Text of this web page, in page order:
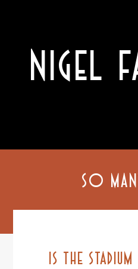
NIGEL
SO
IS THE